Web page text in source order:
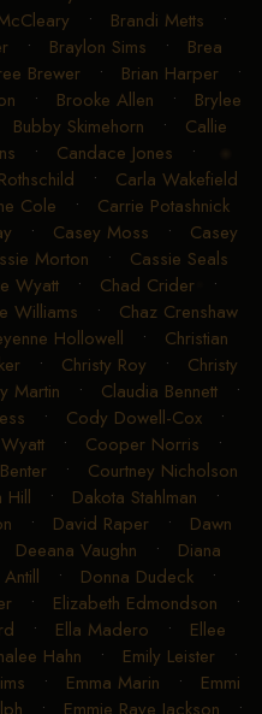
• Brandi Metts •
• Braylon Sims • Brea
Brewer• Brian Harper•
• Brooke Allen • Brylee
Bubby Skimehorn • Callie
• Candace Jones •
• Carla Wakefield
Cole • Carrie Potashnick
• Casey Moss • Casey
Morton • Cassie Seals
Wyatt• Chad Crider•
Williams • Chaz Crenshaw
Hollowell • Christian
• Christy Roy • Christy
Martin • Claudia Bennett •
• Cody Dowell-Cox •
• Cooper Norris •
• Courtney Nicholson
Hill • Dakota Stahlman •
• David Raper• Dawn
Deeana Vaughn • Diana
• Donna Dudeck •
• Elizabeth Edmondson •
• Ella Madero • Ellee
Hahn • Emily Leister•
• Emma Marin • Emmi